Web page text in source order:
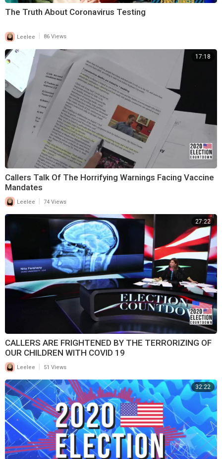
The Truth About Coronavirus Testing
Leelee 86 Views
17:18
Callers Talk Of The Horrifying Warnings Facing Vaccine
Mandates
Leelee 74 Views
27:22
CALLERS ARE FRIGHTENED BY THE TERRORIZING OF
OUR CHILDREN WITH COVID 19
Leelee 51 Views
32:22